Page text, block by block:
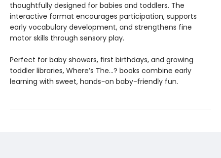
thoughtfully designed for babies and toddlers. The
interactive format encourages participation, supports
early vocabulary development, and strengthens fine
motor skills through sensory play.
Perfect for baby showers, first birthdays, and growing
toddler libraries, Where’s The…? books combine early
learning with sweet, hands-on baby-friendly fun.